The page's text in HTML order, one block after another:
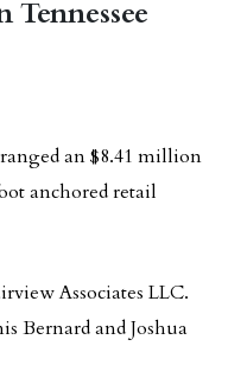
an $8.41 million
anchored retail
Associates LLC.
Bernard and Joshua